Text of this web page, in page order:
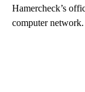
Hamercheck’s
computer network.